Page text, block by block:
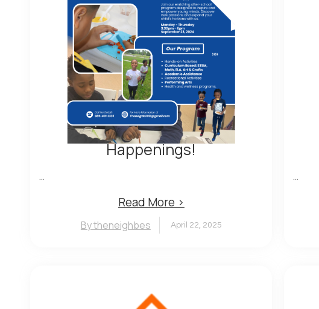
Keep Up With Neighb
Happenings!
...
Read More ›
By theneighbes April 22, 2025
...